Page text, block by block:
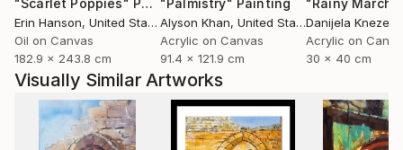
working with pastel or liquid paint, recurring themes
include memory, place, reflections and the moon,
quiet symbols of time and inner worlds...
Further works, writings and ongoing projects are
available on my official website.
I am a member of the Spanish Association of Pastel
Painters (ASPAS), the Pastel Guild of Europe and an
"Scarlet Poppies" Painting
Erin Hanson, United States
Oil on Canvas
182.9 x 243.8 cm
"Palmistry" Painting
Alyson Khan, United States
Acrylic on Canvas
91.4 x 121.9 cm
"Rainy March"
Danijela
Acrylic on
30 x 40 cm
Visually Similar Artworks